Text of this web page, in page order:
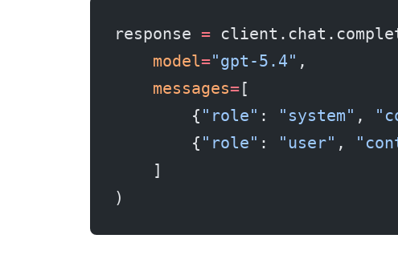
response =
    model
="gpt-5.4" ,
    messages
=[
        {
"role" : "system" ,
        {
"role" : "user" ,
    ]
)